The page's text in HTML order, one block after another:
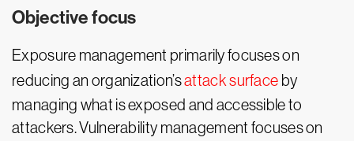
Objective focus
Exposure management primarily focuses on
reducing an organization’sattack surface by
managing what is exposed and accessible to
attackers. Vulnerability management focuses on